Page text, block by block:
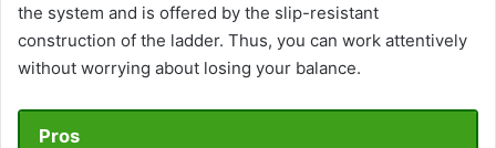
the system and is offered by the slip-resistant
construction of the ladder. Thus, you can work attentively
without worrying about losing your balance.
Pros